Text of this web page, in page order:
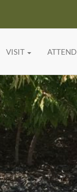
VISIT ATTEND